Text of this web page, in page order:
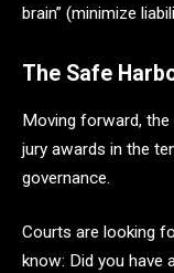
brain” (minimize
The Safe
Moving forward, the
jury awards in the
governance.
Courts are looking
know: Did you have